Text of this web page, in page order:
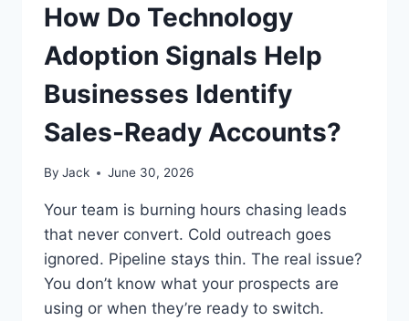
How Do Technology
Adoption Signals Help
Businesses Identify
Sales-Ready Accounts?
By Jack June 30, 2026
Your team is burning hours chasing leads
that never convert. Cold outreach goes
ignored. Pipeline stays thin. The real issue?
You don’t know what your prospects are
using or when they’re ready to switch.